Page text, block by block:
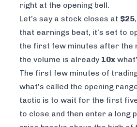
right at the opening bell.
Let’s say a stock closes at $25
that earnings beat, it’s set to
the first few minutes after the
the volume is already 10x
The first few minutes of
what's called the opening
tactic is to wait for the first
to close and then enter a long